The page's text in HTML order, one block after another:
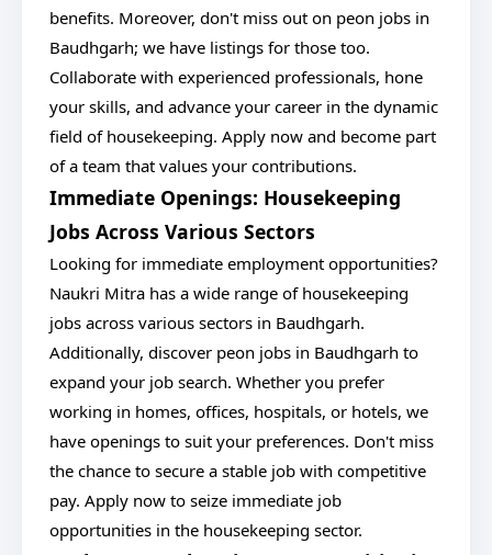
benefits. Moreover, don't miss out on peon jobs in
Baudhgarh; we have listings for those too.
Collaborate with experienced professionals, hone
your skills, and advance your career in the dynamic
field of housekeeping. Apply now and become part
of a team that values your contributions.
Immediate Openings: Housekeeping
Jobs Across Various Sectors
Looking for immediate employment opportunities?
Naukri Mitra has a wide range of housekeeping
jobs across various sectors in Baudhgarh.
Additionally, discover peon jobs in Baudhgarh to
expand your job search. Whether you prefer
working in homes, offices, hospitals, or hotels, we
have openings to suit your preferences. Don't miss
the chance to secure a stable job with competitive
pay. Apply now to seize immediate job
opportunities in the housekeeping sector.